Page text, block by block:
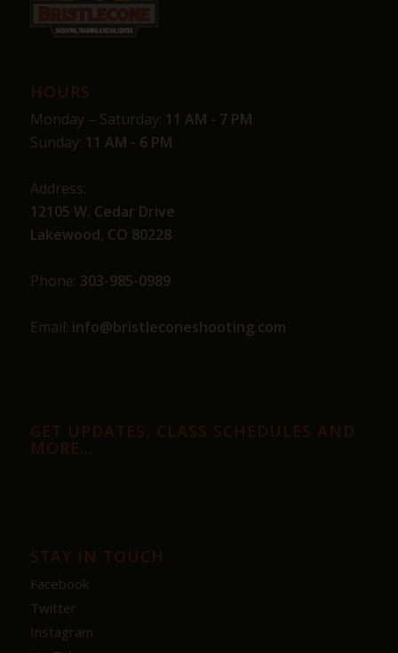
HOURS
Monday – Saturday: 11 AM - 7 PM
Sunday: 11 AM - 6 PM
Address:
12105 W. Cedar Drive
Lakewood, CO 80228
Phone: 303-985-0989
Email: info@bristleconeshooting.com
GET UPDATES, CLASS SCHEDULES AND
MORE…
STAY IN TOUCH
Facebook
Twitter
Instagram